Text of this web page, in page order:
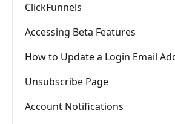
ClickFunnels
Accessing Beta Features
How to Update a Login Email
Unsubscribe Page
Account Notifications